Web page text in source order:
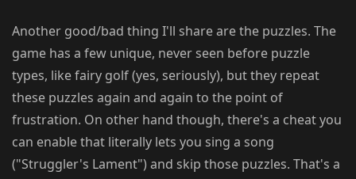
Another good/bad thing I'll share are the puzzles. The
game has a few unique, never seen before puzzle
types, like fairy golf (yes, seriously), but they repeat
these puzzles again and again to the point of
frustration. On other hand though, there's a cheat you
can enable that literally lets you sing a song
("Struggler's Lament") and skip those puzzles. That's a